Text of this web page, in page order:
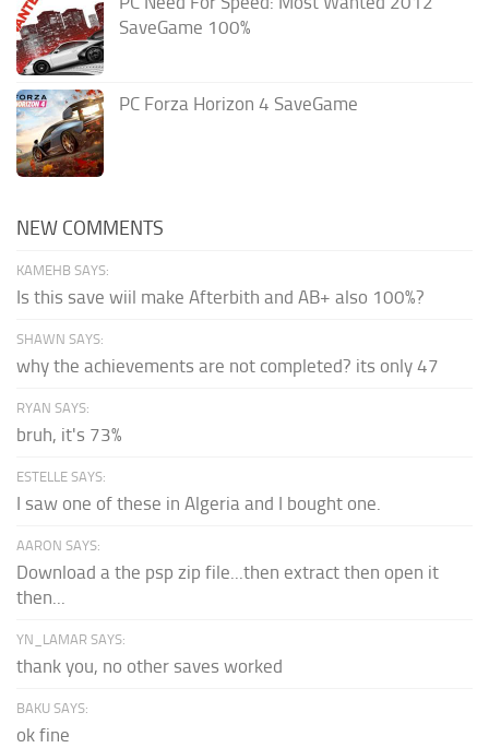
SaveGame 100%
PC Forza Horizon 4 SaveGame
NEW COMMENTS
KAMEHB SAYS:
Is this save wiil make Afterbith and AB+ also 100%?
SHAWN SAYS:
why the achievements are not completed? its only 47
RYAN SAYS:
bruh, it's 73%
ESTELLE SAYS:
I saw one of these in Algeria and I bought one.
AARON SAYS:
Download a the psp zip file...then extract then open it
then...
YN_LAMAR SAYS:
thank you, no other saves worked
BAKU SAYS:
ok fine